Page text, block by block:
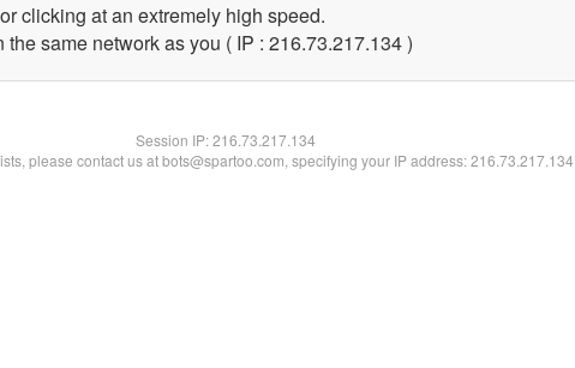
clicking at an extremely high speed.
the same network as you ( IP : 216.73.217.134 )
Session IP:216.73.217.134
please contact us at bots@spartoo.com, specifying your IP address: 216.73.217.134